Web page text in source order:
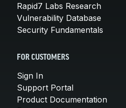
Rapid7 Labs Research
Vulnerability Database
Security Fundamentals
FOR CUSTOMERS
Sign In
Support Portal
Product Documentation